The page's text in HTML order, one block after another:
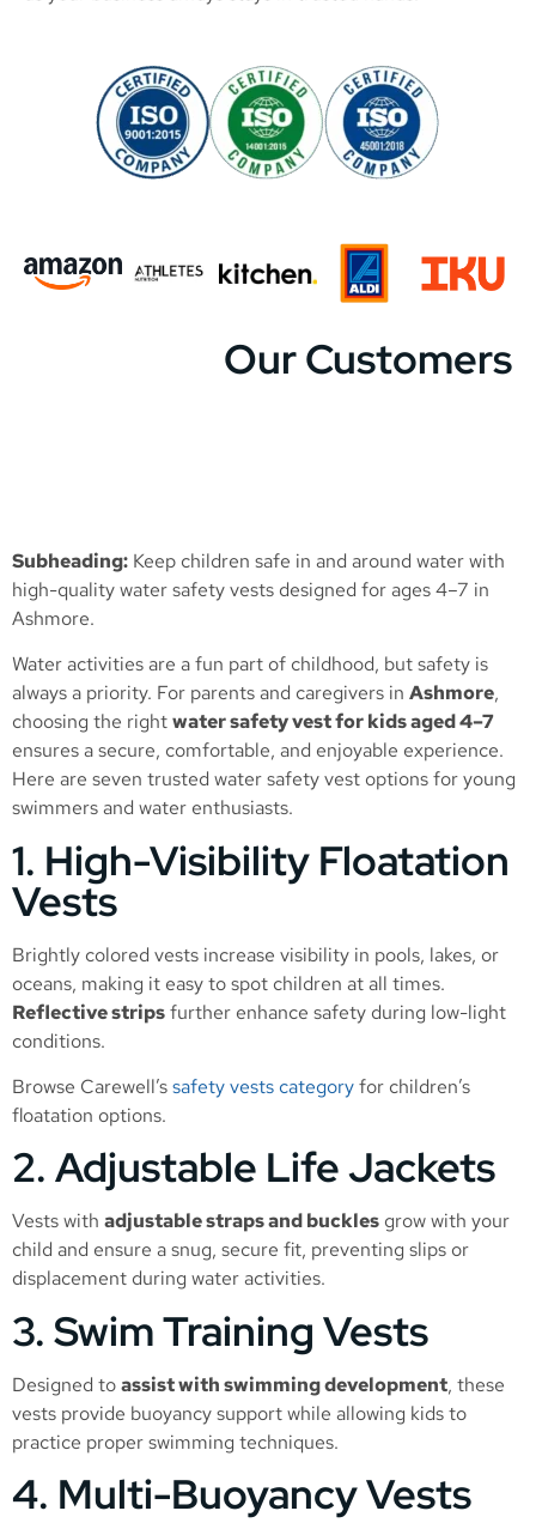
Our Customers
Subheading: Keep children safe in and around water with
high-quality water safety vests designed for ages 4–7 in
Ashmore.
Water activities are a fun part of childhood, but safety is
always a priority. For parents and caregivers in Ashmore,
choosing the rightwater safety vest for kids aged 4–7
ensures a secure, comfortable, and enjoyable experience.
Here are seven trusted water safety vest options for young
swimmers and water enthusiasts.
1. High-Visibility Floatation
Vests
Brightly colored vests increase visibility in pools, lakes, or
oceans, making it easy to spot children at all times.
Reflective stripsfurther enhance safety during low-light
conditions.
Browse Carewell’ssafety vests categoryfor children’s
floatation options.
2. Adjustable Life Jackets
Vests with adjustable straps and buckles grow with your
child and ensure a snug, secure fit, preventing slips or
displacement during water activities.
3. Swim Training Vests
Designed toassist with swimming development, these
vests provide buoyancy support while allowing kids to
practice proper swimming techniques.
4. Multi-Buoyancy Vests